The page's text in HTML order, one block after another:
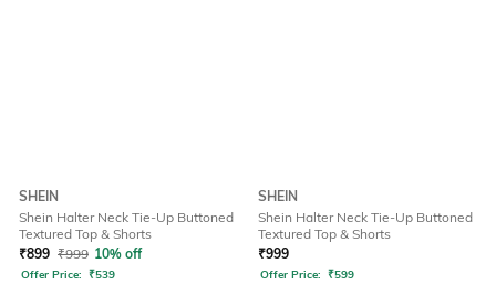
SHEIN
Shein Halter Neck Tie-Up Buttoned
Textured Top & Shorts
₹899 ₹999 10% off
Offer Price: ₹539
SHEIN
Shein Halter Neck Tie-Up Buttoned
Textured Top & Shorts
₹999
Offer Price: ₹599